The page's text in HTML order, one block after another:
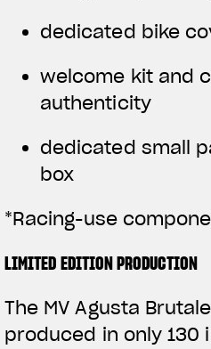
dedicated bike
welcome kit and
authenticity
dedicated small
box
*Racing-use
LIMITED EDITION PRODUCTION
The MV Agusta
produced in only 130